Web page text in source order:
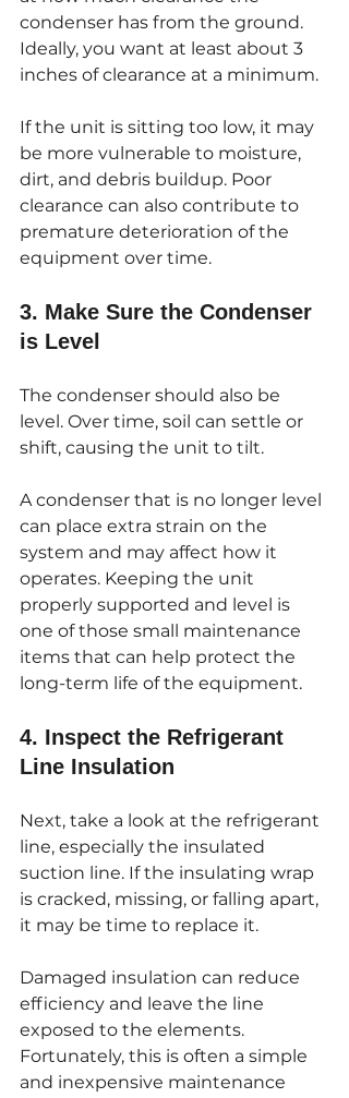
condenser has from the ground.
Ideally, you want at least about 3
inches of clearance at a minimum.
If the unit is sitting too low, it may
be more vulnerable to moisture,
dirt, and debris buildup. Poor
clearance can also contribute to
premature deterioration of the
equipment over time.
3. Make Sure the Condenser
is Level
The condenser should also be
level. Over time, soil can settle or
shift, causing the unit to tilt.
A condenser that is no longer level
can place extra strain on the
system and may affect how it
operates. Keeping the unit
properly supported and level is
one of those small maintenance
items that can help protect the
long-term life of the equipment.
4. Inspect the Refrigerant
Line Insulation
Next, take a look at the refrigerant
line, especially the insulated
suction line. If the insulating wrap
is cracked, missing, or falling apart,
it may be time to replace it.
Damaged insulation can reduce
efficiency and leave the line
exposed to the elements.
Fortunately, this is often a simple
and inexpensive maintenance